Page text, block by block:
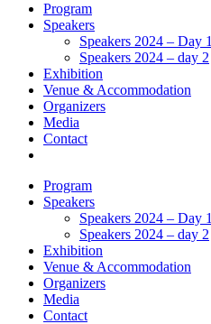
Program
Speakers
Speakers 2024 – Day 1
Speakers 2024 – day 2
Exhibition
Venue & Accommodation
Organizers
Media
Contact
Program
Speakers
Speakers 2024 – Day 1
Speakers 2024 – day 2
Exhibition
Venue & Accommodation
Organizers
Media
Contact